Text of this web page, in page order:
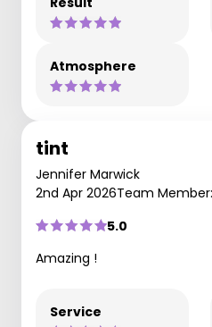
Atmosphere
tint
Jennifer Marwick
2nd Apr 2026Team
5.0
Amazing !
Service